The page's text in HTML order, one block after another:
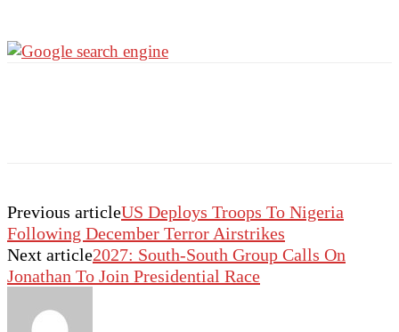
Previous articleUS Deploys Troops To Nigeria
Following December Terror Airstrikes
Next article2027: South-South Group Calls On
Jonathan To Join Presidential Race